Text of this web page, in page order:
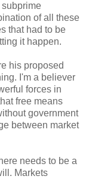
subprime
of all these
that had to be
it happen.
his proposed
I'm a believer
forces in
free means
government
between market
needs to be a
Markets